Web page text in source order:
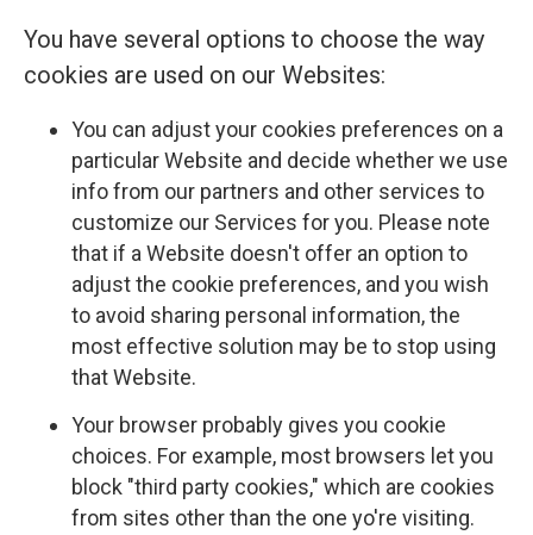
You have several options to choose the way
cookies are used on our Websites:
You can adjust your cookies preferences on a
particular Website and decide whether we use
info from our partners and other services to
customize our Services for you. Please note
that if a Website doesn't offer an option to
adjust the cookie preferences, and you wish
to avoid sharing personal information, the
most effective solution may be to stop using
that Website.
Your browser probably gives you cookie
choices. For example, most browsers let you
block "third party cookies," which are cookies
from sites other than the one yo're visiting.